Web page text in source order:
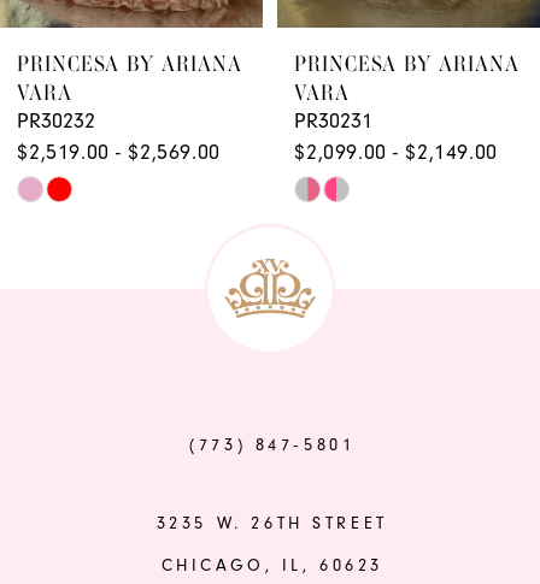
8
9
PRINCESA BY ARIANA
VARA
PR30232
$2,519.00 - $2,569.00
Skip
PRINCESA BY ARIANA
VARA
PR30231
$2,099.00 - $2,149.00
Skip
#9b1665e809
(773) 847‑5801
3235 W. 26TH STREET
CHICAGO, IL, 60623